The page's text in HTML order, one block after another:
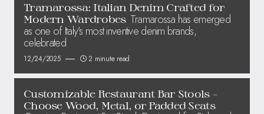
Tramarossa: Italian Denim Crafted for
Modern Wardrobes Tramarossa has emerged
as one of Italy’s most inventive denim brands,
celebrated
12/24/2025 2 minute read
Customizable Restaurant Bar Stools –
Choose Wood, Metal, or Padded Seats